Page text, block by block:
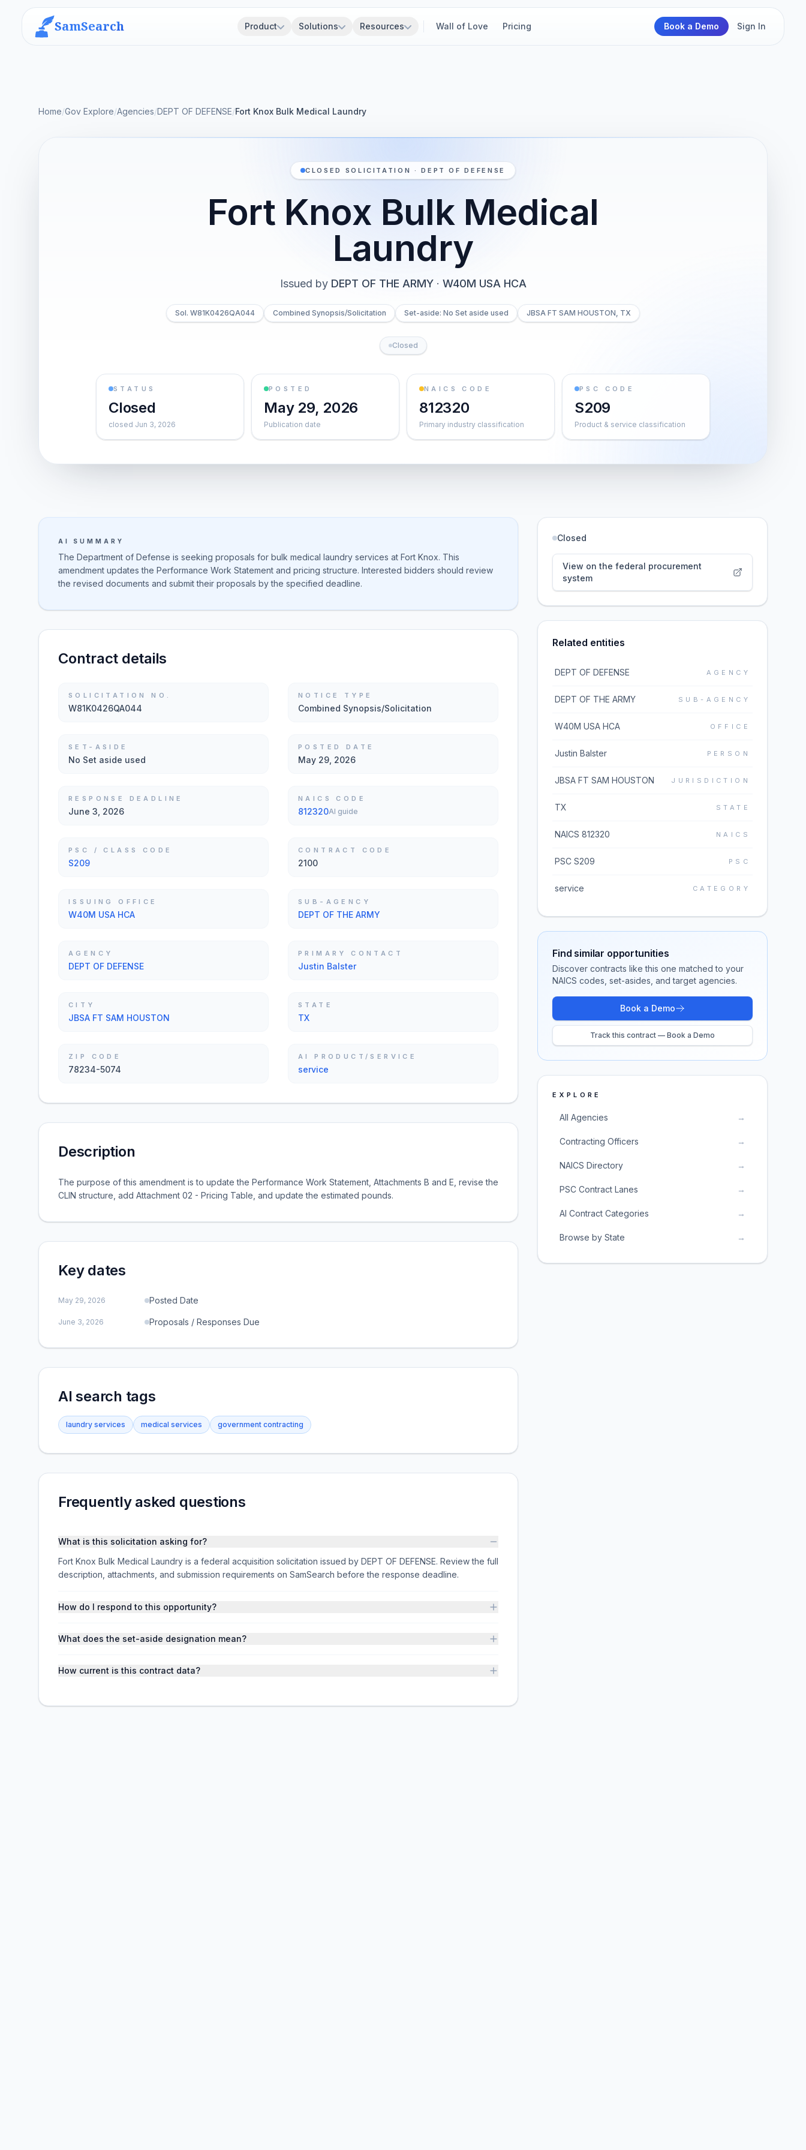
SamSearch Product Solutions Resources Wall of Love Pricing Book a Demo Sign In
Home/Gov Explore/Agencies/DEPT OF DEFENSE/Fort Knox Bulk Medical Laundry
CLOSED SOLICITATION · DEPT OF DEFENSE
Fort Knox Bulk Medical
Laundry
Issued by DEPT OF THE ARMY · W40M USA HCA
Sol. W81K0426QA044 Combined Synopsis/Solicitation Set-aside: No Set aside used JBSA FT SAM HOUSTON, TX
Closed
STATUS
Closed
closed Jun 3, 2026
POSTED
May 29, 2026
Publication date
NAICS CODE
812320
Primary industry classification
PSC CODE
S209
Product & service classification
AI SUMMARY
The Department of Defense is seeking proposals for bulk medical laundry services at Fort Knox. This
amendment updates the Performance Work Statement and pricing structure. Interested bidders should review
the revised documents and submit their proposals by the specified deadline.
Contract details
SOLICITATION NO.
W81K0426QA044
NOTICE TYPE
Combined Synopsis/Solicitation
SET-ASIDE
No Set aside used
POSTED DATE
May 29, 2026
RESPONSE DEADLINE
June 3, 2026
NAICS CODE
812320AI guide
PSC / CLASS CODE
S209
CONTRACT CODE
2100
ISSUING OFFICE
W40M USA HCA
SUB-AGENCY
DEPT OF THE ARMY
AGENCY
DEPT OF DEFENSE
PRIMARY CONTACT
Justin Balster
CITY
JBSA FT SAM HOUSTON
STATE
TX
ZIP CODE
78234-5074
AI PRODUCT/SERVICE
service
Description
The purpose of this amendment is to update the Performance Work Statement, Attachments B and E, revise the
CLIN structure, add Attachment 02 - Pricing Table, and update the estimated pounds.
Key dates
May 29, 2026 Posted Date
June 3, 2026 Proposals / Responses Due
AI search tags
laundry services medical services government contracting
Frequently asked questions
What is this solicitation asking for?
Fort Knox Bulk Medical Laundry is a federal acquisition solicitation issued by DEPT OF DEFENSE. Review the full
description, attachments, and submission requirements on SamSearch before the response deadline.
How do I respond to this opportunity?
What does the set-aside designation mean?
How current is this contract data?
Closed
View on the federal procurement
system
Related entities
DEPT OF DEFENSE AGENCY
DEPT OF THE ARMY SUB-AGENCY
W40M USA HCA OFFICE
Justin Balster PERSON
JBSA FT SAM HOUSTON JURISDICTION
TX STATE
NAICS 812320 NAICS
PSC S209 PSC
service CATEGORY
Find similar opportunities
Discover contracts like this one matched to your
NAICS codes, set-asides, and target agencies.
Book a Demo
Track this contract — Book a Demo
EXPLORE
All Agencies →
Contracting Officers →
NAICS Directory →
PSC Contract Lanes →
AI Contract Categories →
Browse by State →